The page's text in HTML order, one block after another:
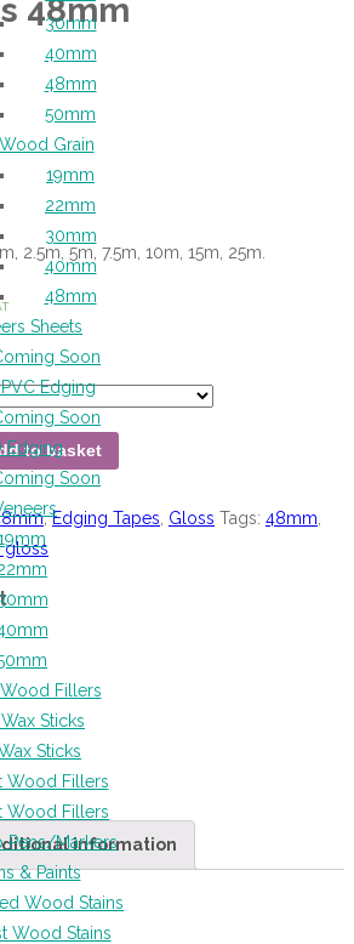
30mm
40mm
48mm
50mm
Wood Grain
19mm
22mm
30mm
40mm
48mm
Sheets
Soon
Edging
Soon
Edging
Soon
Fillers
Sticks
Sticks
Wood Fillers
Wood Fillers
Pens/Markers
& Paints
Wood Stains
Wood Stains
48mm
2.5m, 5m, 7.5m, 10m, 15m, 25m.
to basket
,Edging Tapes Gloss Tags: 48mm
gloss
information